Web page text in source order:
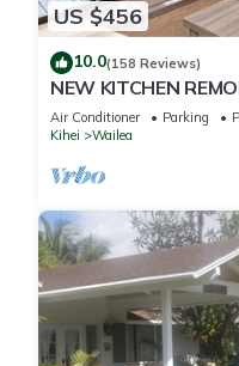
US $456
10.0(158 Reviews)
NEW KITCHEN
Air Conditioner Parking
Kihei
Wailea